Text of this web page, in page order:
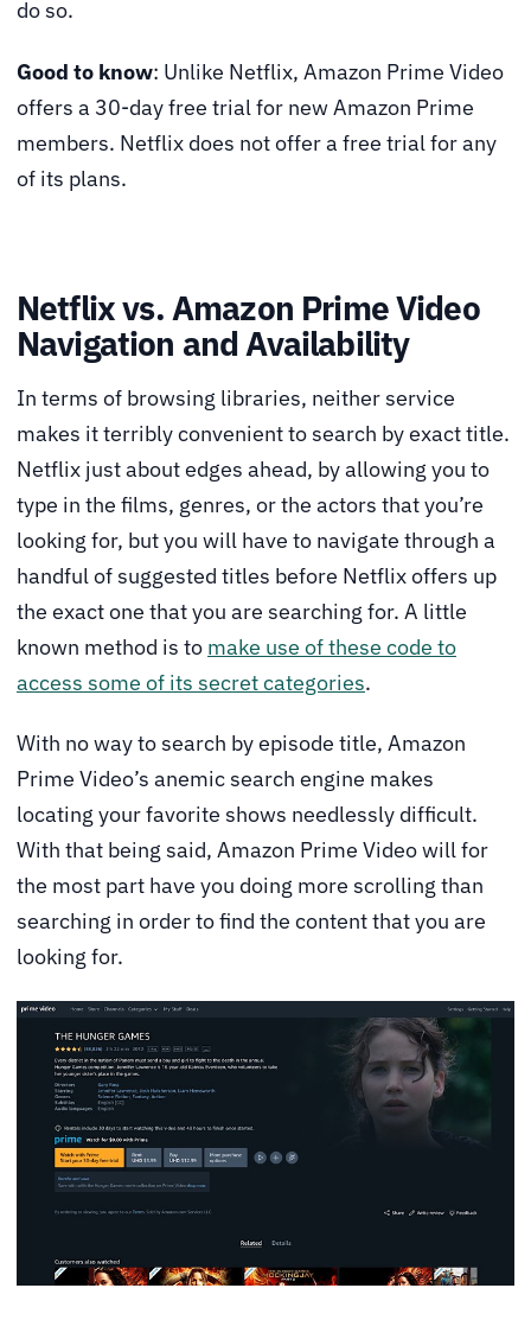
do so.
Good to know: Unlike Netflix, Amazon Prime Video
offers a 30-day free trial for new Amazon Prime
members. Netflix does not offer a free trial for any
of its plans.
Netflix vs. Amazon Prime Video
Navigation and Availability
In terms of browsing libraries, neither service
makes it terribly convenient to search by exact title.
Netflix just about edges ahead, by allowing you to
type in the films, genres, or the actors that you’re
looking for, but you will have to navigate through a
handful of suggested titles before Netflix offers up
the exact one that you are searching for. A little
known method is to make use of these code to
access some of its secret categories.
With no way to search by episode title, Amazon
Prime Video’s anemic search engine makes
locating your favorite shows needlessly difficult.
With that being said, Amazon Prime Video will for
the most part have you doing more scrolling than
searching in order to find the content that you are
looking for.